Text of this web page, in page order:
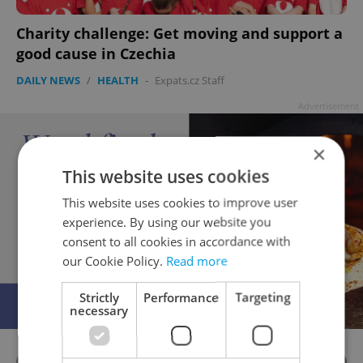
Charity challenge: Get moving and support a
good cause in Czechia
DAILY NEWS / HEALTH - Expats.cz Staff
×
This website uses cookies
This website uses cookies to improve user
experience. By using our website you
consent to all cookies in accordance with
our Cookie Policy. Read more
Strictly
necessary
Performance Targeting